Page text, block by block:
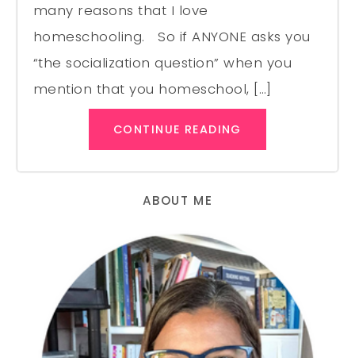
many reasons that I love
homeschooling. So if ANYONE asks you
“the socialization question” when you
mention that you homeschool, […]
CONTINUE READING
ABOUT ME